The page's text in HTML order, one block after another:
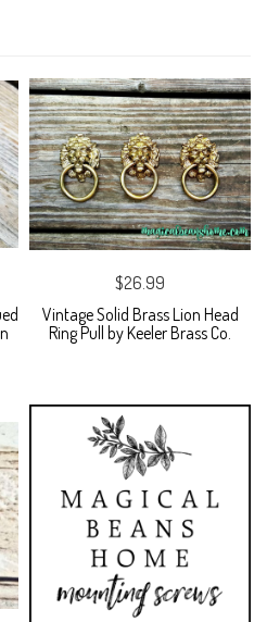
$26.99
Vintage Solid Brass Lion Head
Ring Pull by Keeler Brass Co.